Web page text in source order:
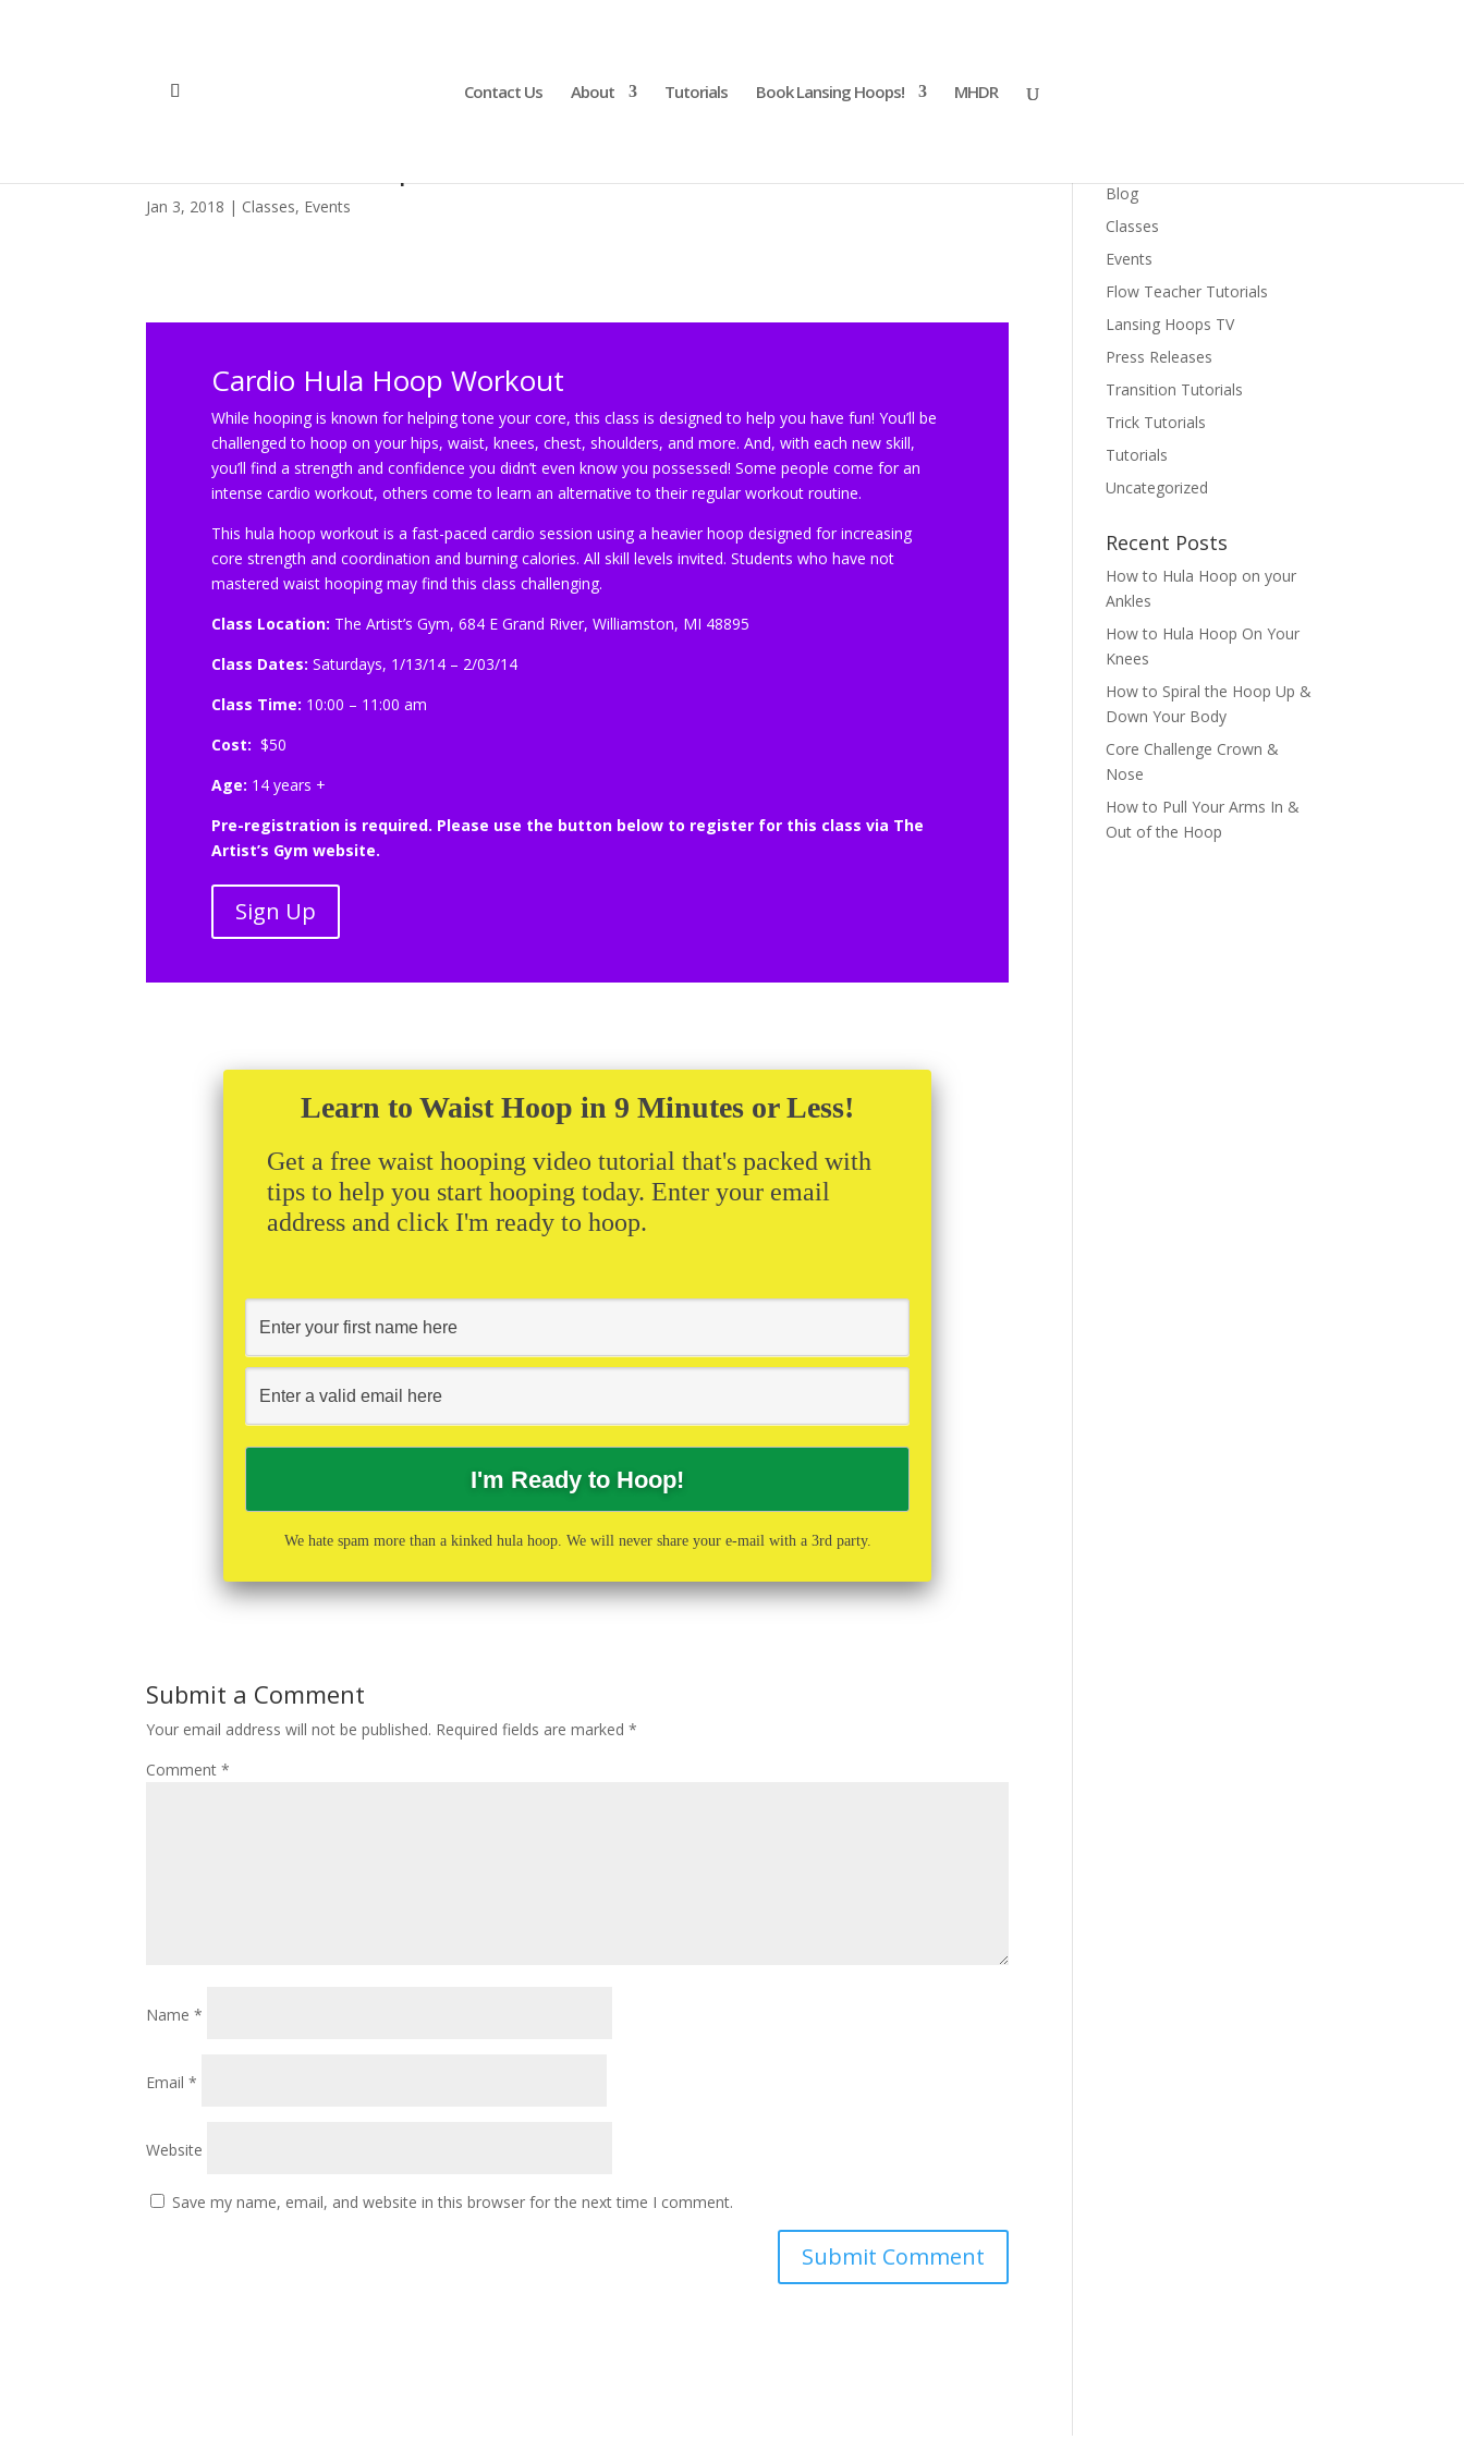
Contact Us About Tutorials Book Lansing Hoops! MHDR
Jan 3, 2018 | Classes, Events
Cardio Hula Hoop Workout
While hooping is known for helping tone your core, this class is designed to help you have fun! You’ll be
challenged to hoop on your hips, waist, knees, chest, shoulders, and more. And, with each new skill,
you’ll find a strength and confidence you didn’t even know you possessed! Some people come for an
intense cardio workout, others come to learn an alternative to their regular workout routine.
This hula hoop workout is a fast-paced cardio session using a heavier hoop designed for increasing
core strength and coordination and burning calories. All skill levels invited. Students who have not
mastered waist hooping may find this class challenging.
Class Location: The Artist’s Gym, 684 E Grand River, Williamston, MI 48895
Class Dates: Saturdays, 1/13/14 – 2/03/14
Class Time: 10:00 – 11:00 am
Cost: $50
Age: 14 years +
Pre-registration is required. Please use the button below to register for this class via The
Artist’s Gym website.
Sign Up
Learn to Waist Hoop in 9 Minutes or Less!
Get a free waist hooping video tutorial that's packed with
tips to help you start hooping today. Enter your email
address and click I'm ready to hoop.
We hate spam more than a kinked hula hoop. We will never share your e-mail with a 3rd party.
Submit a Comment
Your email address will not be published. Required fields are marked*
Comment*
Name*
Email*
Website
Save my name, email, and website in this browser for the next time I comment.
Blog
Classes
Events
Flow Teacher Tutorials
Lansing Hoops TV
Press Releases
Transition Tutorials
Trick Tutorials
Tutorials
Uncategorized
Recent Posts
How to Hula Hoop on your
Ankles
How to Hula Hoop On Your
Knees
How to Spiral the Hoop Up &
Down Your Body
Core Challenge Crown &
Nose
How to Pull Your Arms In &
Out of the Hoop